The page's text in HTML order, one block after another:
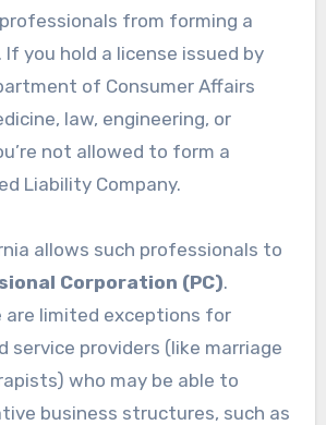
from forming a
you hold a license issued by
of Consumer Affairs
law, engineering, or
not allowed to form a
Liability Company.
allows such professionals to
Corporation (PC).
are limited exceptions for
service providers (like marriage
who may be able to
business structures, such as